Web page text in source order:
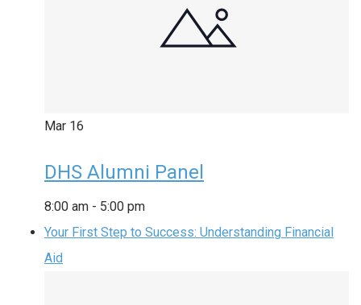
Mar 16
DHS Alumni Panel
8:00 am - 5:00 pm
Your First Step to Success: Understanding Financial
Aid